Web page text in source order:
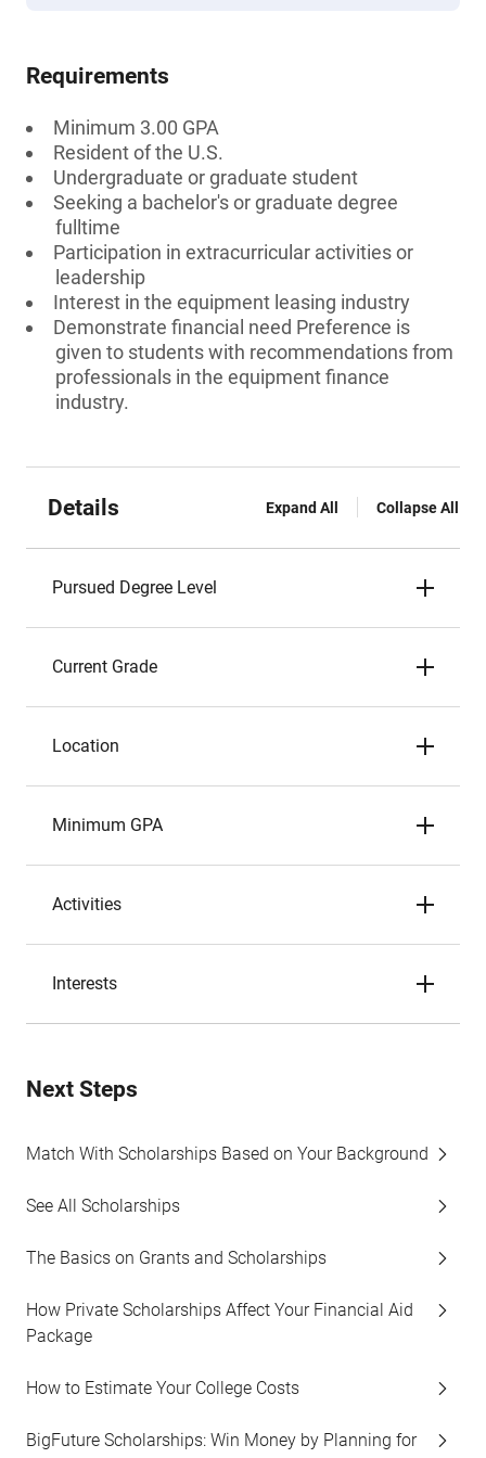
Requirements
Minimum 3.00 GPA
Resident of the U.S.
Undergraduate or graduate student
Seeking a bachelor's or graduate degree
fulltime
Participation in extracurricular activities or
leadership
Interest in the equipment leasing industry
Demonstrate financial need Preference is
given to students with recommendations from
professionals in the equipment finance
industry.
Details Expand All Collapse All
Pursued Degree Level
Current Grade
Location
Minimum GPA
Activities
Interests
Next Steps
Match With Scholarships Based on Your Background
See All Scholarships
The Basics on Grants and Scholarships
How Private Scholarships Affect Your Financial Aid
Package
How to Estimate Your College Costs
BigFuture Scholarships: Win Money by Planning for